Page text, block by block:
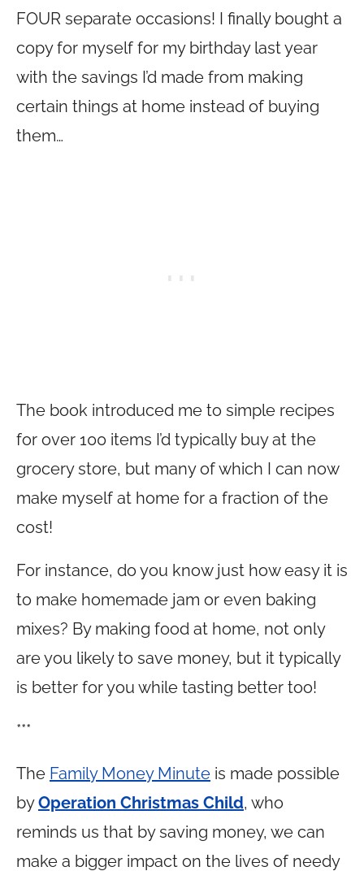
FOUR separate occasions! I finally bought a
copy for myself for my birthday last year
with the savings I’d made from making
certain things at home instead of buying
them…
The book introduced me to simple recipes
for over 100 items I’d typically buy at the
grocery store, but many of which I can now
make myself at home for a fraction of the
cost!
For instance, do you know just how easy it is
to make homemade jam or even baking
mixes? By making food at home, not only
are you likely to save money, but it typically
is better for you while tasting better too!
***
The Family Money Minute is made possible
byOperation Christmas Child, who
reminds us that by saving money, we can
make a bigger impact on the lives of needy